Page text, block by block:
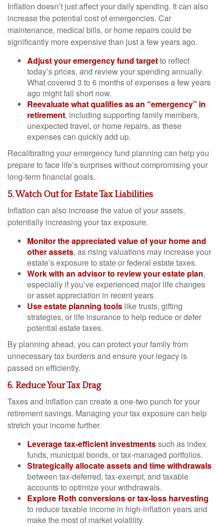
Inflation doesn’t just affect your daily spending. It can also
increase the potential cost of emergencies. Car
maintenance, medical bills, or home repairs could be
significantly more expensive than just a few years ago.
Adjust your emergency fund targetto reflect
today’s prices, and review your spending annually.
What covered 3 to 6 months of expenses a few years
ago might fall short now.
Reevaluate what qualifies as an “emergency” in
retirement, including supporting family members,
unexpected travel, or home repairs, as these
expenses can quickly add up.
Recalibrating your emergency fund planning can help you
prepare to face life’s surprises without compromising your
long-term financial goals.
5. Watch Out for Estate Tax Liabilities
Inflation can also increase the value of your assets,
potentially increasing your tax exposure.
Monitor the appreciated value of your home and
other assets, as rising valuations may increase your
estate’s exposure to state or federal estate taxes.
Work with an advisor to review your estate plan,
especially if you’ve experienced major life changes
or asset appreciation in recent years.
Use estate planning tools like trusts, gifting
strategies, or life insurance to help reduce or defer
potential estate taxes.
By planning ahead, you can protect your family from
unnecessary tax burdens and ensure your legacy is
passed on efficiently.
6. Reduce Your Tax Drag
Taxes and inflation can create a one-two punch for your
retirement savings. Managing your tax exposure can help
stretch your income further.
Leverage tax-efficient investmentssuch as index
funds, municipal bonds, or tax-managed portfolios.
Strategically allocate assets and time withdrawals
between tax-deferred, tax-exempt, and taxable
accounts to optimize your withdrawals.
Explore Roth conversions or tax-loss harvesting
to reduce taxable income in high-inflation years and
make the most of market volatility.